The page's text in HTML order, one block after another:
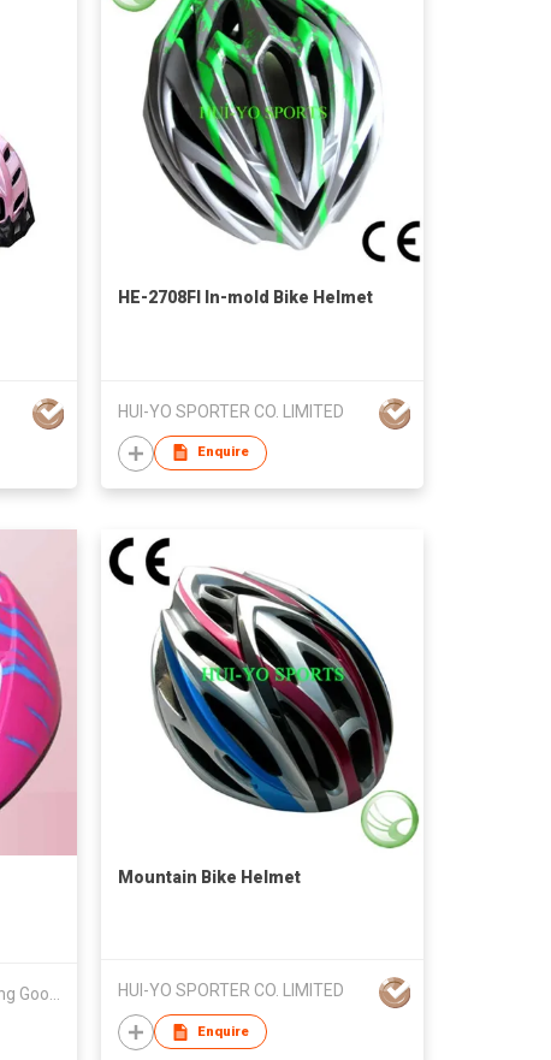
HE-2708FI In-mold Bike Helmet
HUI-YO SPORTER CO. LIMITED
Enquire
Guangzhou Longsheng Sporting Goods Co Ltd
Mountain Bike Helmet
HUI-YO SPORTER CO. LIMITED
Enquire